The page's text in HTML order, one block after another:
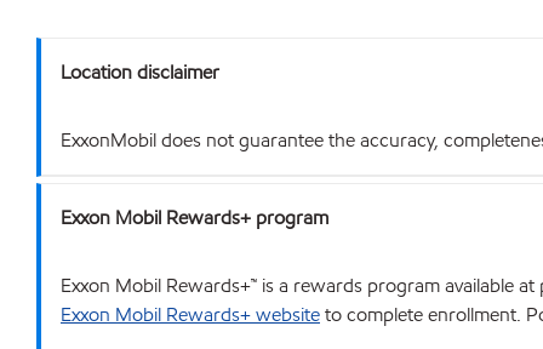
Location disclaimer
ExxonMobil does not guarantee the accuracy,
Exxon Mobil Rewards+ program
Exxon Mobil Rewards+™ is a rewards program available
Exxon Mobil Rewards+ websiteto complete enrollment.